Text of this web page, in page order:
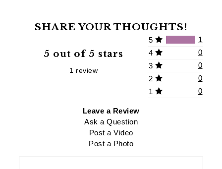
SHARE YOUR THOUGHTS!
5 out of 5 stars
1 review
5
1
4
0
3
0
2
0
1
0
Leave a Review
Ask a Question
Post a Video
Post a Photo